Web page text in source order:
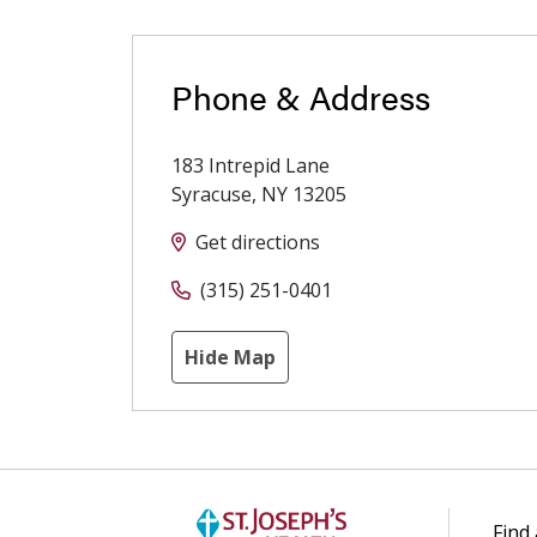
Phone & Address
183 Intrepid Lane
Syracuse, NY 13205
Get directions
(315) 251-0401
Hide Map